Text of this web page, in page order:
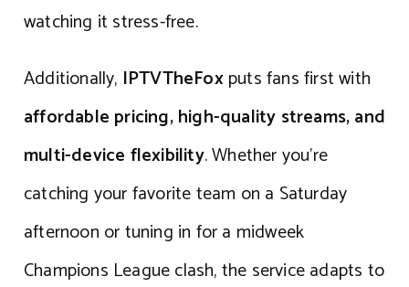
watching it stress-free.
Additionally, IPTVTheFoxputs fans first with
affordable pricing, high-quality streams, and
multi-device flexibility. Whether you’re
catching your favorite team on a Saturday
afternoon or tuning in for a midweek
Champions League clash, the service adapts to